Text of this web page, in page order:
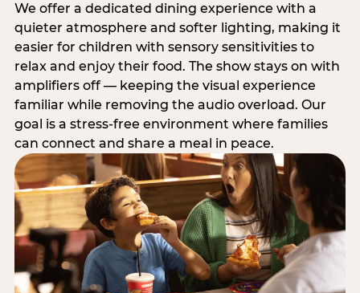
We offer a dedicated dining experience with a
quieter atmosphere and softer lighting, making it
easier for children with sensory sensitivities to
relax and enjoy their food. The show stays on with
amplifiers off — keeping the visual experience
familiar while removing the audio overload. Our
goal is a stress-free environment where families
can connect and share a meal in peace.